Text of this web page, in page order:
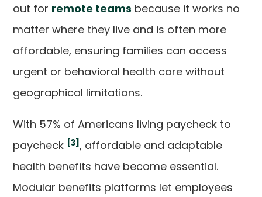
out for remote teams because it works no
matter where they live and is often more
affordable, ensuring families can access
urgent or behavioral health care without
geographical limitations.
With 57% of Americans living paycheck to
paycheck [3] , affordable and adaptable
health benefits have become essential.
Modular benefits platforms let employees